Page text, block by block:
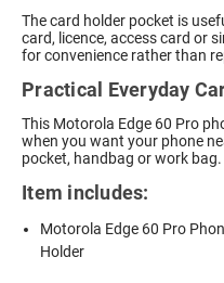
The card holder pocket is
card, licence, access card or
for convenience rather than
Practical Everyday
This Motorola Edge 60 Pro
when you want your phone
pocket, handbag or work bag.
Item includes:
Motorola Edge 60 Pro
Holder